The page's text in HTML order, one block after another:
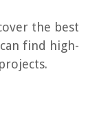
the best
find high-